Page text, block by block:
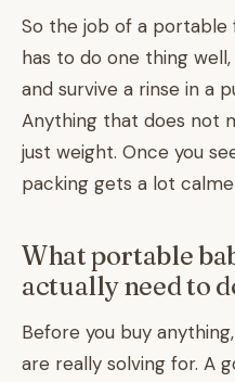
So the job of a portable
has to do one thing
and survive a rinse in a
Anything that does not
just weight. Once you
packing gets a lot
What portable
actually need to
Before you buy
are really solving for. A